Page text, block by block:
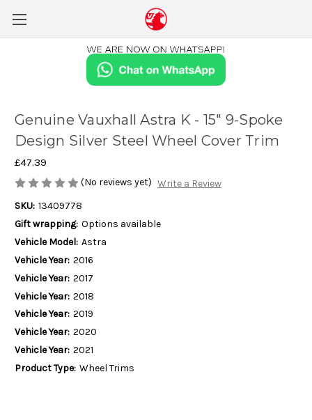
Genuine Vauxhall Astra K - 15" 9-Spoke
Design Silver Steel Wheel Cover Trim
£47.39
(No reviews yet) Write a Review
SKU: 13409778
Gift wrapping: Options available
Vehicle Model: Astra
Vehicle Year: 2016
Vehicle Year: 2017
Vehicle Year: 2018
Vehicle Year: 2019
Vehicle Year: 2020
Vehicle Year: 2021
Product Type: Wheel Trims